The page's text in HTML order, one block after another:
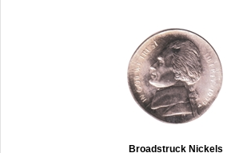
Broadstruck Nickels